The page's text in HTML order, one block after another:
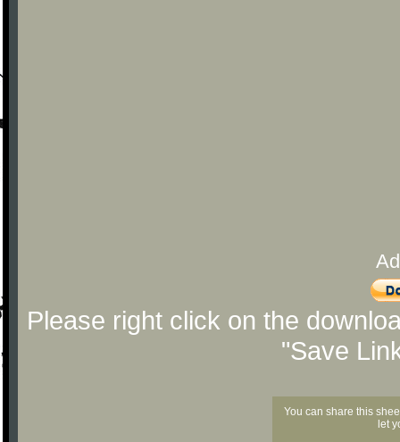
Please right click on the
"Save
You can share this
let